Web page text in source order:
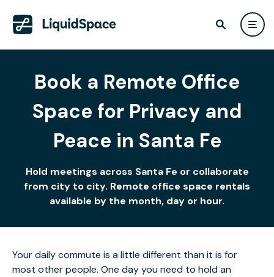
Book a Remote Office
Space for Privacy and
Peace in Santa Fe
Hold meetings across Santa Fe or collaborate
from city to city. Remote office space rentals
available by the month, day or hour.
Your daily commute is a little different than it is for
most other people. One day you need to hold an